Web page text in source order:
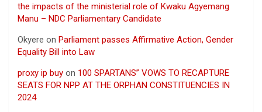
the impacts of the ministerial role of Kwaku Agyemang
Manu – NDC Parliamentary Candidate
Okyere on Parliament passes Affirmative Action, Gender
Equality Bill into Law
proxy ip buy on 100 SPARTANS” VOWS TO RECAPTURE
SEATS FOR NPP AT THE ORPHAN CONSTITUENCIES IN
2024